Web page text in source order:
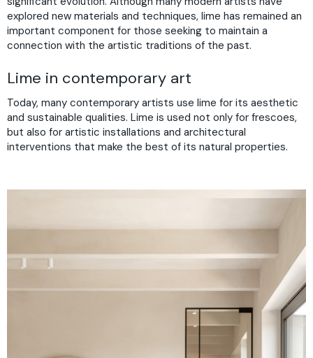
explored new materials and techniques, lime has remained an
important component for those seeking to maintain a
connection with the artistic traditions of the past.
Lime in contemporary art
Today, many contemporary artists use lime for its aesthetic
and sustainable qualities. Lime is used not only for frescoes,
but also for artistic installations and architectural
interventions that make the best of its natural properties.